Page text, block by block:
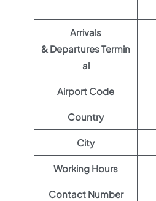
Arrivals
& Departures Termin
al
Airport Code
Country
City
Working Hours
Contact Number